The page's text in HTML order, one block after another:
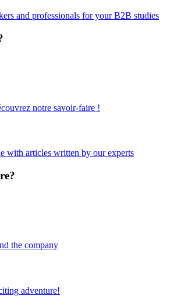
and professionals for your B2B studies
notre savoir-faire !
with articles written by our experts
the company
adventure!